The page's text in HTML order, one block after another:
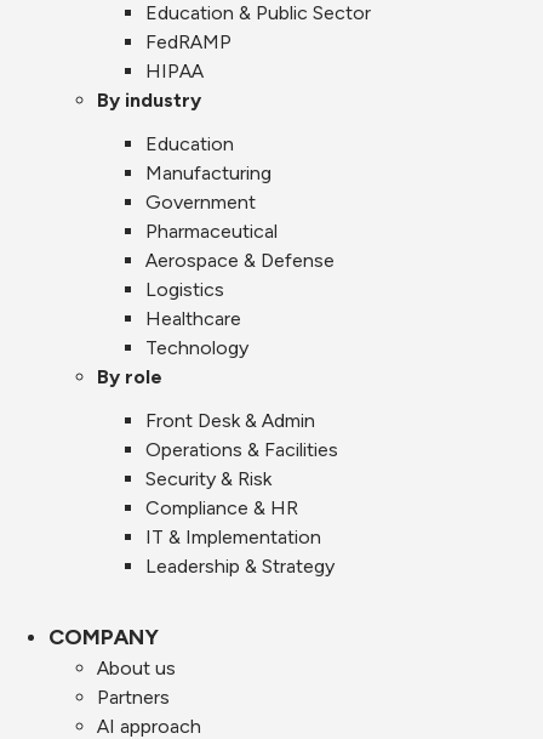
Education & Public Sector
FedRAMP
HIPAA
By industry
Education
Manufacturing
Government
Pharmaceutical
Aerospace & Defense
Logistics
Healthcare
Technology
By role
Front Desk & Admin
Operations & Facilities
Security & Risk
Compliance & HR
IT & Implementation
Leadership & Strategy
COMPANY
About us
Partners
AI approach